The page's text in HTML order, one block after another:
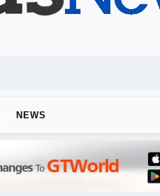
NEWS